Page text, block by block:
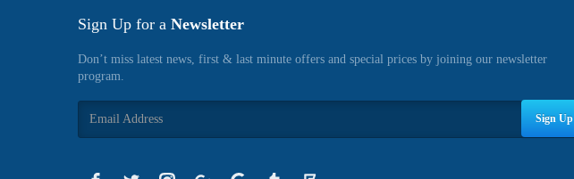
Sign Up for a Newsletter
Don’t miss latest news, first & last minute offers and special prices by joining our newsletter
program.
Sign Up